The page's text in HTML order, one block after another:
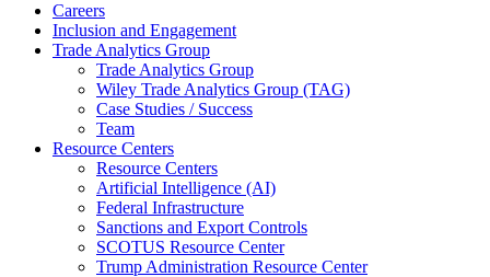
Careers
Inclusion and Engagement
Trade Analytics Group
Trade Analytics Group
Wiley Trade Analytics Group (TAG)
Case Studies / Success
Team
Resource Centers
Resource Centers
Artificial Intelligence (AI)
Federal Infrastructure
Sanctions and Export Controls
SCOTUS Resource Center
Trump Administration Resource Center